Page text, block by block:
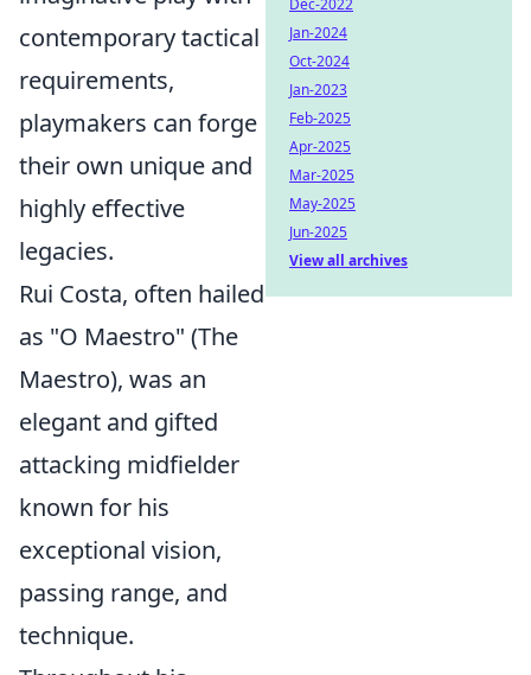
contemporary tactical
requirements,
playmakers can forge
their own unique and
highly effective
legacies.
Rui Costa, often hailed
as "O Maestro" (The
Maestro), was an
elegant and gifted
attacking midfielder
known for his
exceptional vision,
passing range, and
technique.
Dec-2022
Jan-2024
Oct-2024
Jan-2023
Feb-2025
Apr-2025
Mar-2025
May-2025
Jun-2025
View all archives